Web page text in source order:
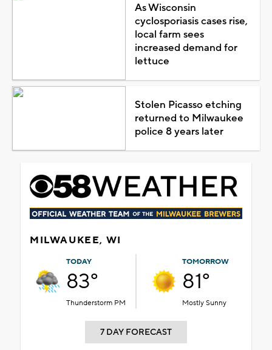
As Wisconsin
cyclosporiasis cases rise,
local farm sees
increased demand for
lettuce
Stolen Picasso etching
returned to Milwaukee
police 8 years later
MILWAUKEE, WI
TODAY
83°
Thunderstorm PM
TOMORROW
81°
Mostly Sunny
7 DAY FORECAST